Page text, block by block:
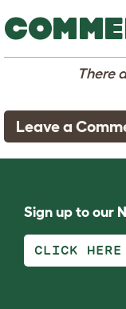
There
Leave a
Sign up to our
CLICK